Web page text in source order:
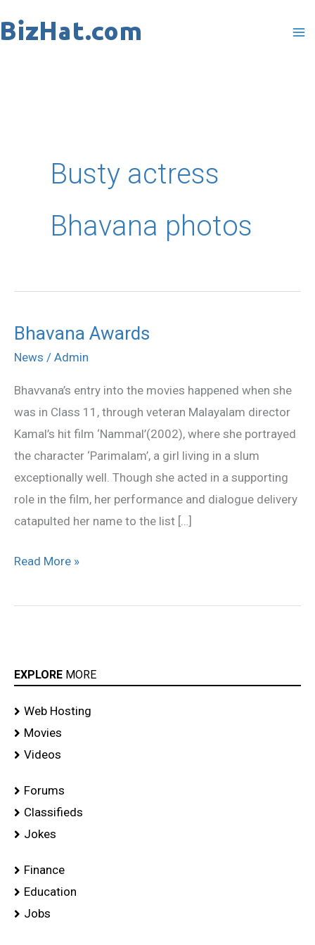
to
Busty actress
Bhavana photos
Bhavana Awards
News / Admin
Bhavvana’s entry into the movies happened when she
was in Class 11, through veteran Malayalam director
Kamal’s hit film ‘Nammal’(2002), where she portrayed
the character ‘Parimalam’, a girl living in a slum
exceptionally well. Though she acted in a supporting
role in the film, her performance and dialogue delivery
catapulted her name to the list […]
Bhavana
Awards
Read More »
EXPLORE MORE
Web Hosting
Movies
Videos
Forums
Classifieds
Jokes
Finance
Education
Jobs